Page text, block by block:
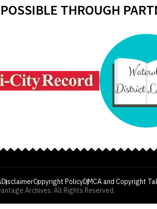
THROUGH
DisclaimerCopyright PolicyDMCA and Copyright
Archives. All Rights Reserved.